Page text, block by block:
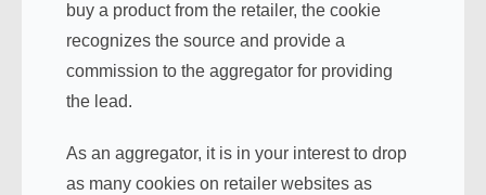
buy a product from the retailer, the cookie
recognizes the source and provide a
commission to the aggregator for providing
the lead.
As an aggregator, it is in your interest to drop
as many cookies on retailer websites as